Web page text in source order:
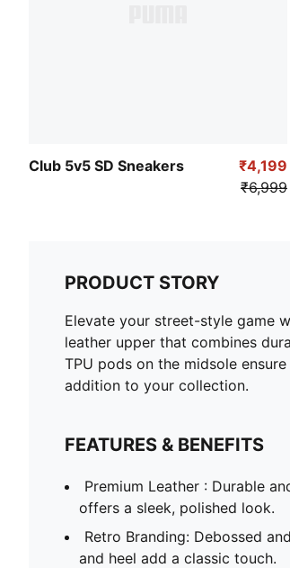
Club 5v5 SD Sneakers
₹4,199
₹6,999
PRODUCT STORY
Elevate your street-style game
leather upper that combines
TPU pods on the midsole
addition to your collection.
FEATURES & BENEFITS
Premium Leather : Durable
offers a sleek, polished look.
Retro Branding: Debossed
and heel add a classic touch.